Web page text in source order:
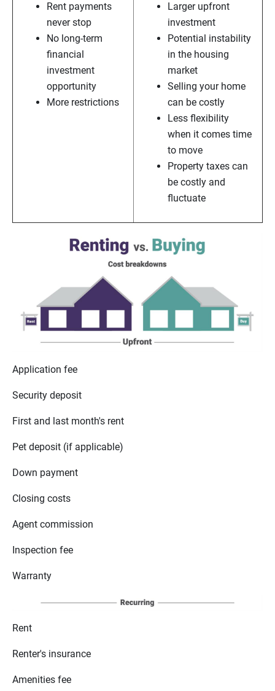
Rent payments
never stop
No long-term
financial
investment
opportunity
More restrictions
Larger upfront
investment
Potential instability
in the housing
market
Selling your home
can be costly
Less flexibility
when it comes time
to move
Property taxes can
be costly and
fluctuate
Application fee
Security deposit
First and last month's rent
Pet deposit (if applicable)
Down payment
Closing costs
Agent commission
Inspection fee
Warranty
Rent
Renter's insurance
Amenities fee